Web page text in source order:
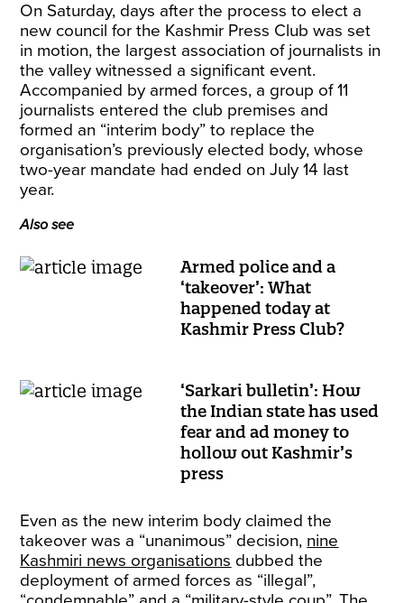
On Saturday, days after the process to elect a
new council for the Kashmir Press Club was set
in motion, the largest association of journalists in
the valley witnessed a significant event.
Accompanied by armed forces, a group of 11
journalists entered the club premises and
formed an “interim body” to replace the
organisation’s previously elected body, whose
two-year mandate had ended on July 14 last
year.
Also see
Armed police and a
‘takeover’: What
happened today at
Kashmir Press Club?
‘Sarkari bulletin’: How
the Indian state has used
fear and ad money to
hollow out Kashmir’s
press
Even as the new interim body claimed the
takeover was a “unanimous” decision, nine
Kashmiri news organisations dubbed the
deployment of armed forces as “illegal”,